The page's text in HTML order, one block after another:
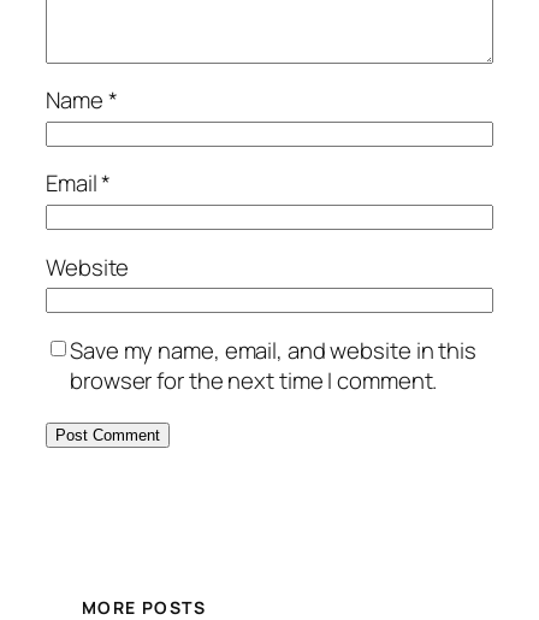
Name*
Email*
Website
Save my name, email, and website in this
browser for the next time I comment.
MORE POSTS